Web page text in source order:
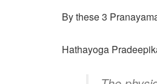
By these 3
Hathayoga